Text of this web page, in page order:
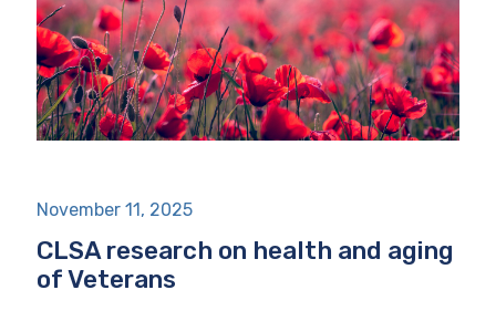
November 11, 2025
CLSA research on health and aging
of Veterans